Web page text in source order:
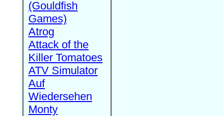
(Gouldfish
Games)
Atrog
Attack of the
Killer Tomatoes
ATV Simulator
Auf
Wiedersehen
Monty